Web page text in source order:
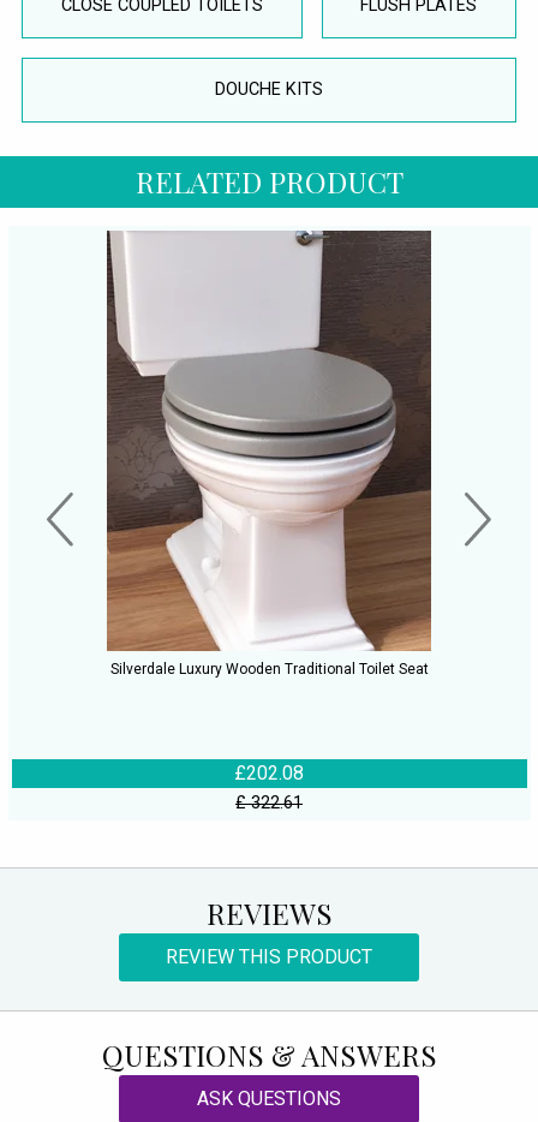
CLOSE COUPLED TOILETS FLUSH PLATES
DOUCHE KITS
RELATED PRODUCT
Silverdale Luxury Wooden Traditional Toilet Seat
£202.08
£ 322.61
REVIEWS
REVIEW THIS PRODUCT
QUESTIONS & ANSWERS
ASK QUESTIONS